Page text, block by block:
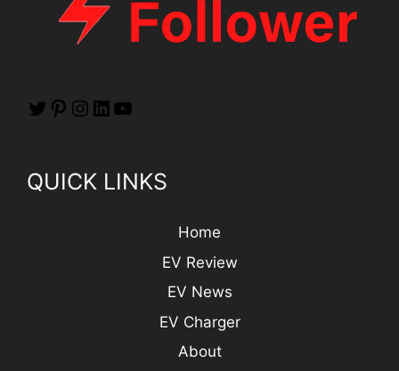
QUICK LINKS
Home
EV Review
EV News
EV Charger
About